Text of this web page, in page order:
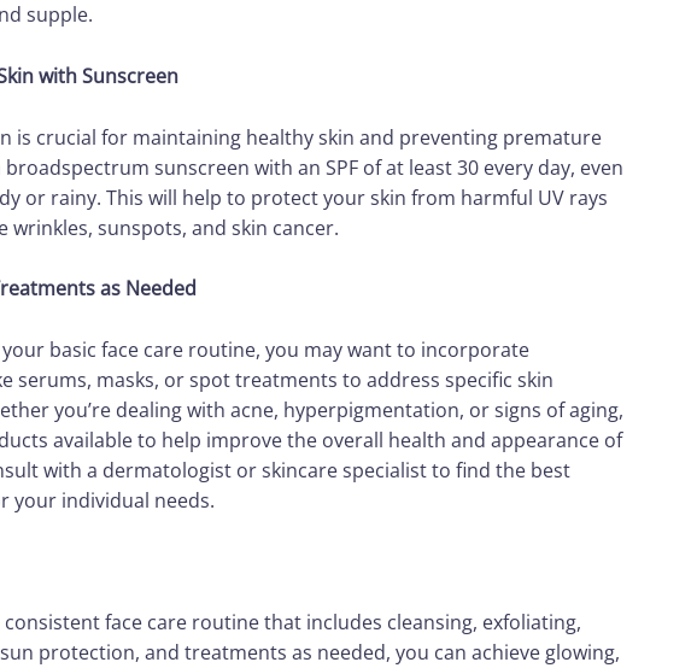
supple.
with Sunscreen
is crucial for maintaining healthy skin and preventing premature
broadspectrum sunscreen with an SPF of at least 30 every day, even
or rainy. This will help to protect your skin from harmful UV rays
wrinkles, sunspots, and skin cancer.
as Needed
basic face care routine, you may want to incorporate
serums, masks, or spot treatments to address specific skin
you’re dealing with acne, hyperpigmentation, or signs of aging,
available to help improve the overall health and appearance of
with a dermatologist or skincare specialist to find the best
your individual needs.
consistent face care routine that includes cleansing, exfoliating,
protection, and treatments as needed, you can achieve glowing,